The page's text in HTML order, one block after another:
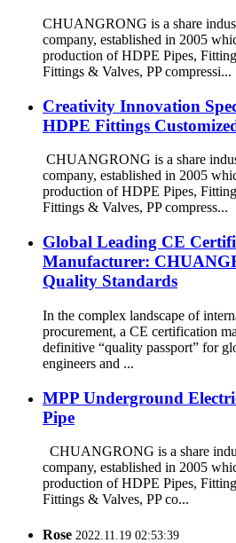
CHUANGRONG is a share
company, established in 2005
production of HDPE Pipes,
Fittings & Valves, PP compressi...
Creativity Innovation
HDPE Fittings
CHUANGRONG is a share
company, established in 2005
production of HDPE Pipes,
Fittings & Valves, PP compress...
Global Leading CE
Manufacturer:
Quality Standards
In the complex landscape of
procurement, a CE certification
definitive “quality passport” for
engineers and ...
MPP Underground
Pipe
CHUANGRONG is a share
company, established in 2005
production of HDPE Pipes,
Fittings & Valves, PP co...
Rose 2022.11.19 02:53:39